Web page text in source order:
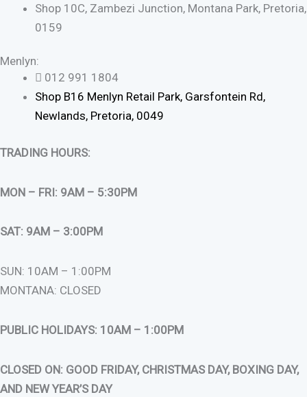
Shop 10C, Zambezi Junction, Montana Park, Pretoria,
0159
Menlyn:
012 991 1804
Shop B16 Menlyn Retail Park, Garsfontein Rd,
Newlands, Pretoria, 0049
TRADING HOURS:
MON – FRI: 9AM – 5:30PM
SAT: 9AM – 3:00PM
SUN: 10AM – 1:00PM
MONTANA: CLOSED
PUBLIC HOLIDAYS: 10AM – 1:00PM
CLOSED ON: GOOD FRIDAY, CHRISTMAS DAY, BOXING DAY,
AND NEW YEAR’S DAY